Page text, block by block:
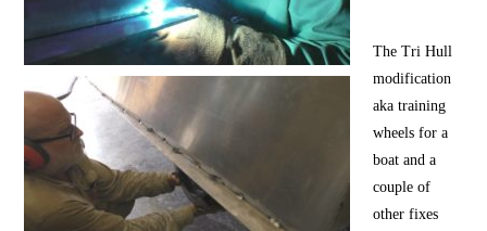
The Tri Hull
modification
aka training
wheels for a
boat and a
couple of
other fixes